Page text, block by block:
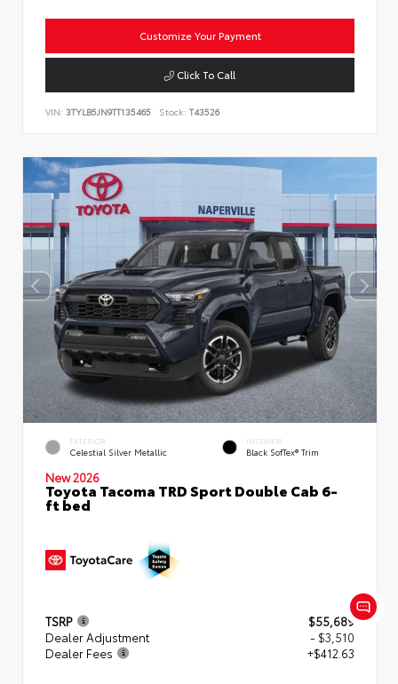
Customize Your Payment
Click To Call
VIN: 3TYLB5JN9TT135465 Stock: T43526
EXTERIOR
Celestial Silver Metallic
INTERIOR
Black SofTex® Trim
New 2026
Toyota Tacoma TRD Sport Double Cab 6-
ft bed
TSRP
$55,689
Dealer Adjustment
- $3,510
Dealer Fees
+$412.63